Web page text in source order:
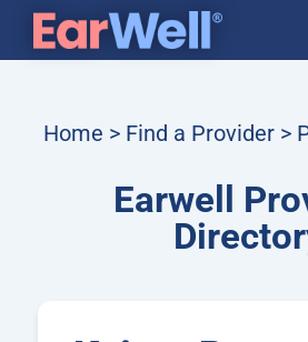
Home > Find a Provider>
Earwell